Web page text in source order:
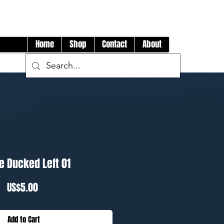
Home Shop Contact About
Ducked Left 01
US$5.00Price
Add to Cart